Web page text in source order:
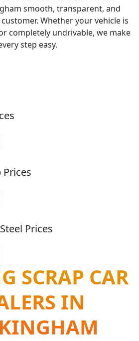
smooth, transparent, and
Whether your vehicle is
completely undrivable, we make
step easy.
Prices
SCRAP CAR
IN